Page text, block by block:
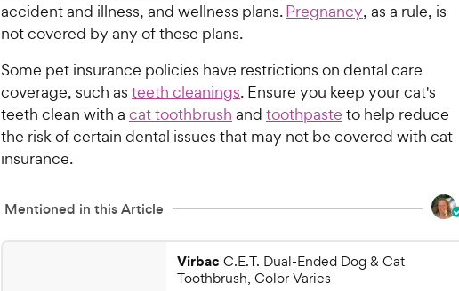
accident and illness, and wellness plans.Pregnancy, as a rule, is
not covered by any of these plans.
Some pet insurance policies have restrictions on dental care
coverage, such as teeth cleanings. Ensure you keep your cat's
teeth clean with a cat toothbrush and toothpaste to help reduce
the risk of certain dental issues that may not be covered with cat
insurance.
Mentioned in this Article
Virbac C.E.T. Dual-Ended Dog & Cat
Toothbrush, Color Varies